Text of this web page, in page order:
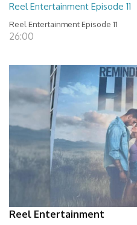
Reel Entertainment Episode 11
Reel Entertainment Episode 11
26:00
Reel Entertainment